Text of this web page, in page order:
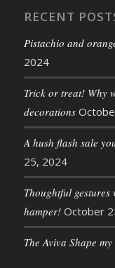
RECENT
Pistachio and
2024
Trick or treat! Why
decorations
A hush flash sale
25, 2024
Thoughtful
hamper! October
The Aviva Shape